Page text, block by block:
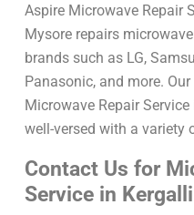
Aspire Microwave Repair
Mysore repairs
brands such as LG,
Panasonic, and more.
Microwave Repair
well-versed with a variety
Contact Us for
Service in